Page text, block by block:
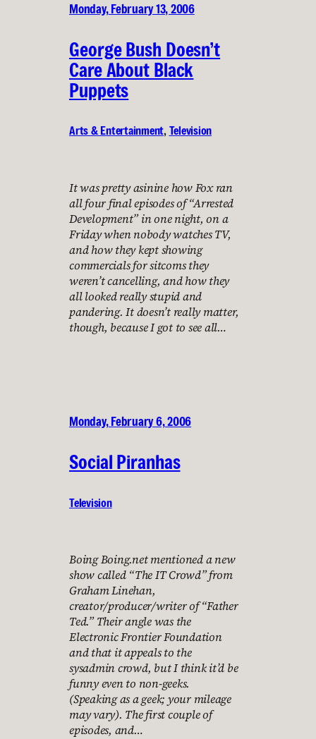
Monday, February 13, 2006
George Bush Doesn’t
Care About Black
Puppets
Arts & Entertainment, Television
It was pretty asinine how Fox ran
all four final episodes of “Arrested
Development” in one night, on a
Friday when nobody watches TV,
and how they kept showing
commercials for sitcoms they
weren’t cancelling, and how they
all looked really stupid and
pandering. It doesn’t really matter,
though, because I got to see all…
Monday, February 6, 2006
Social Piranhas
Television
Boing Boing.net mentioned a new
show called “The IT Crowd” from
Graham Linehan,
creator/producer/writer of “Father
Ted.” Their angle was the
Electronic Frontier Foundation
and that it appeals to the
sysadmin crowd, but I think it’d be
funny even to non-geeks.
(Speaking as a geek; your mileage
may vary). The first couple of
episodes, and…